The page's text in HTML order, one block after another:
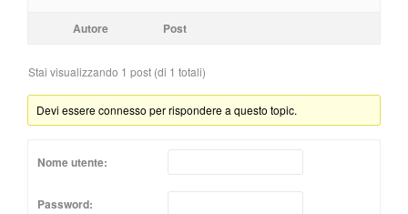
Autore Post
Stai visualizzando 1 post (di 1 totali)
Devi essere connesso per rispondere a questo topic.
Nome utente:
Password: